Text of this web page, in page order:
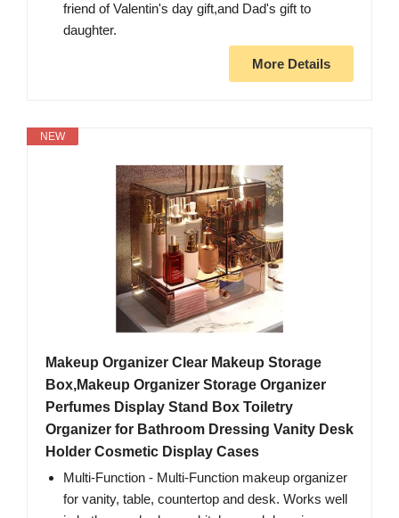
friend of Valentin's day gift,and Dad's gift to
daughter.
More Details
NEW
Makeup Organizer Clear Makeup Storage
Box,Makeup Organizer Storage Organizer
Perfumes Display Stand Box Toiletry
Organizer for Bathroom Dressing Vanity Desk
Holder Cosmetic Display Cases
Multi-Function - Multi-Function makeup organizer
for vanity, table, countertop and desk. Works well